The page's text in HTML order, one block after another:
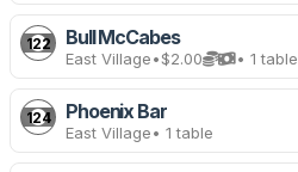
122 Bull McCabes
East Village•$2.00 • 1 table
124 Phoenix Bar
East Village• 1 table